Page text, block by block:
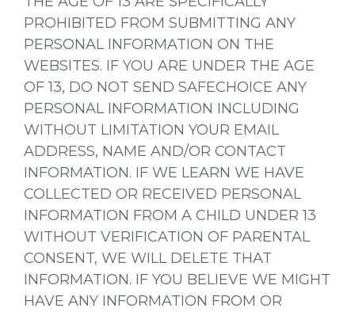
PROHIBITED FROM SUBMITTING ANY
PERSONAL INFORMATION ON THE
WEBSITES. IF YOU ARE UNDER THE AGE
OF 13, DO NOT SEND SAFECHOICE ANY
PERSONAL INFORMATION INCLUDING
WITHOUT LIMITATION YOUR EMAIL
ADDRESS, NAME AND/OR CONTACT
INFORMATION. IF WE LEARN WE HAVE
COLLECTED OR RECEIVED PERSONAL
INFORMATION FROM A CHILD UNDER 13
WITHOUT VERIFICATION OF PARENTAL
CONSENT, WE WILL DELETE THAT
INFORMATION. IF YOU BELIEVE WE MIGHT
HAVE ANY INFORMATION FROM OR